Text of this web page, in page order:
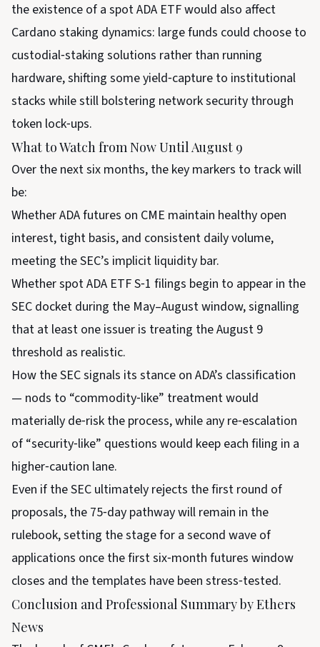
the existence of a spot ADA ETF would also affect
Cardano staking dynamics: large funds could choose to
custodial‑staking solutions rather than running
hardware, shifting some yield‑capture to institutional
stacks while still bolstering network security through
token lock‑ups.
What to Watch from Now Until August 9
Over the next six months, the key markers to track will
be:
Whether ADA futures on CME maintain healthy open
interest, tight basis, and consistent daily volume,
meeting the SEC’s implicit liquidity bar.
Whether spot ADA ETF S‑1 filings begin to appear in the
SEC docket during the May–August window, signalling
that at least one issuer is treating the August 9
threshold as realistic.
How the SEC signals its stance on ADA’s classification
— nods to “commodity‑like” treatment would
materially de‑risk the process, while any re‑escalation
of “security‑like” questions would keep each filing in a
higher‑caution lane.
Even if the SEC ultimately rejects the first round of
proposals, the 75‑day pathway will remain in the
rulebook, setting the stage for a second wave of
applications once the first six‑month futures window
closes and the templates have been stress‑tested.
Conclusion and Professional Summary by Ethers
News